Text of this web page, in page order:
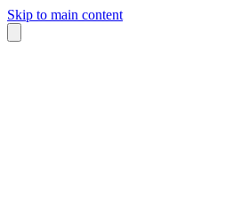
Skip to main content